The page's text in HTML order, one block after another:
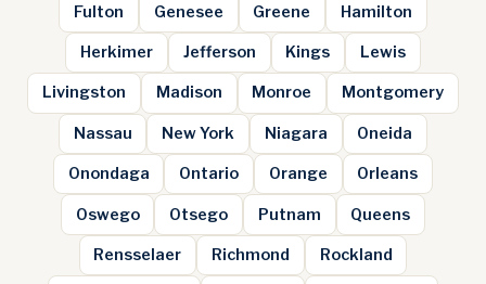
Fulton Genesee Greene Hamilton
Herkimer Jefferson Kings Lewis
Livingston Madison Monroe Montgomery
Nassau New York Niagara Oneida
Onondaga Ontario Orange Orleans
Oswego Otsego Putnam Queens
Rensselaer Richmond Rockland